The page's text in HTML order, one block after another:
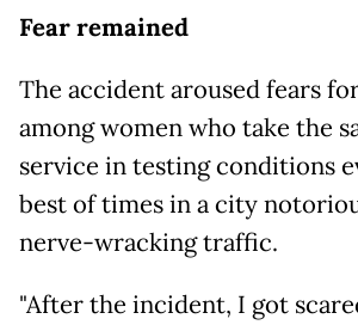
Fear remained
The accident aroused fears
among women who take the
service in testing conditions
best of times in a city
nerve-wracking traffic.
"After the incident, I got